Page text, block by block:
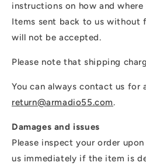
instructions on how and
Items sent back to us without
will not be accepted.
Please note that shipping
You can always contact us for
return@armadio55.com.
Damages and issues
Please inspect your order
us immediately if the item is